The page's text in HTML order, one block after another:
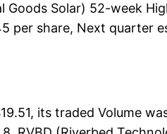
Solar) 52-week
per share, Next quarter
its traded Volume